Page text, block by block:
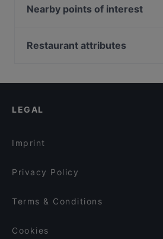
Ravintola Hööri
Nearby points of interest
Helsingin Saalem-seurakunta,
Restaurant attributes
English Speaking Restaurants in
LEGAL
Imprint
Privacy Policy
Terms & Conditions
Cookies